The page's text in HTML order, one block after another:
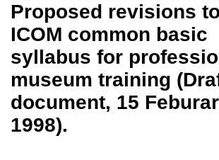
Proposed revisions
ICOM common basic
syllabus for
museum training
document, 15
1998).